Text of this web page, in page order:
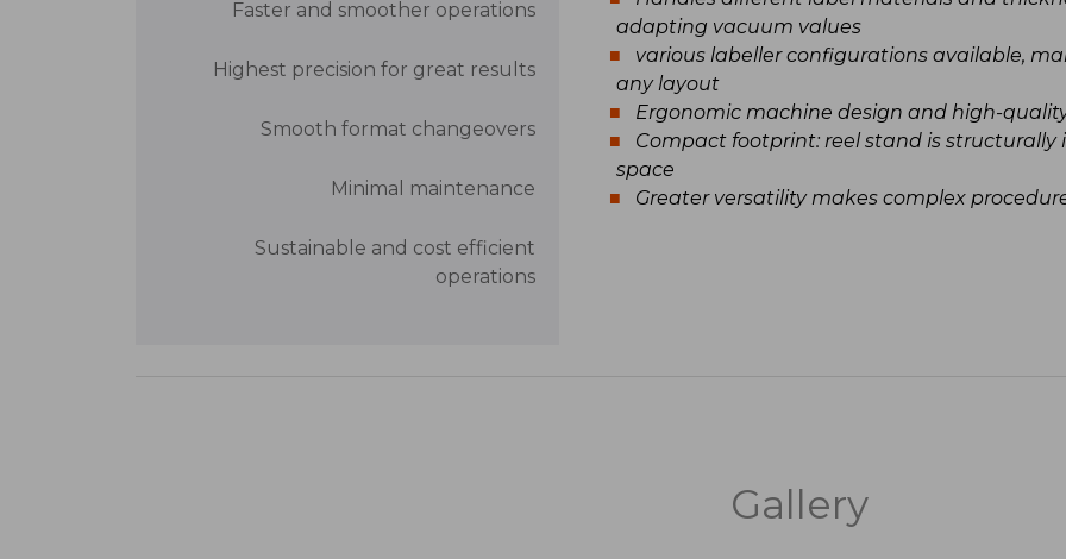
Faster and smoother operations
Highest precision for great results
Smooth format changeovers
Minimal maintenance
Sustainable and cost efficient
operations
adapting vacuum values
various labeller configurations available,
any layout
Ergonomic machine design and high-
Compact footprint: reel stand is
space
Greater versatility makes complex
Gallery